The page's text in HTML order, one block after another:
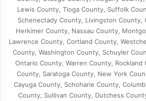
Lewis County, Tioga County, Suffolk
Schenectady County, Livingston County,
Herkimer County, Nassau County,
Lawrence County, Cortland County,
County, Washington County, Schuyler
Ontario County, Warren County, Rockland
County, Saratoga County, New York
Cayuga County, Schoharie County,
County, Sullivan County, Dutchess